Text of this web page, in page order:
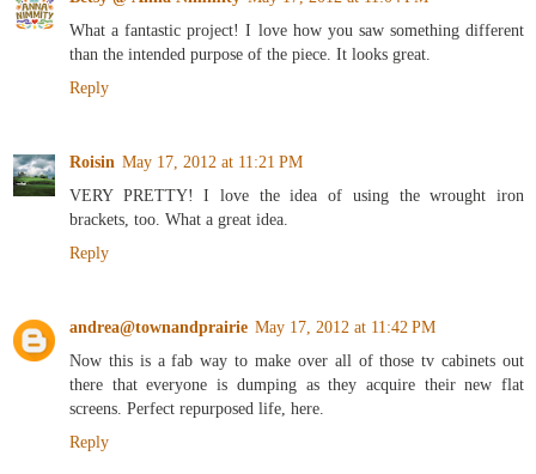
What a fantastic project! I love how you saw something different
than the intended purpose of the piece. It looks great.
Reply
Roisin May 17, 2012 at 11:21 PM
VERY PRETTY! I love the idea of using the wrought iron
brackets, too. What a great idea.
Reply
andrea@townandprairie May 17, 2012 at 11:42 PM
Now this is a fab way to make over all of those tv cabinets out
there that everyone is dumping as they acquire their new flat
screens. Perfect repurposed life, here.
Reply